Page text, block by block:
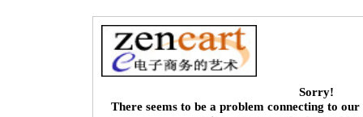
Sorry!
There seems to be a problem connecting to our